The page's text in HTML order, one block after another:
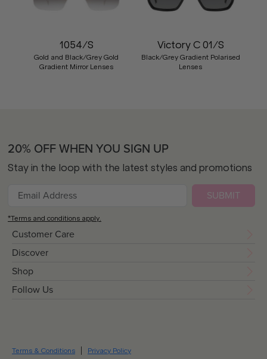
1054/S
Gold and Black/Grey Gold
Gradient Mirror Lenses
Victory C 01/S
Black/Grey Gradient Polarised
Lenses
Customer Care
Discover
Shop
Follow Us
20% OFF WHEN YOU SIGN UP
Stay in the loop with the latest styles and promotions
SUBMIT
*Terms and conditions apply.
Terms & Conditions Privacy Policy